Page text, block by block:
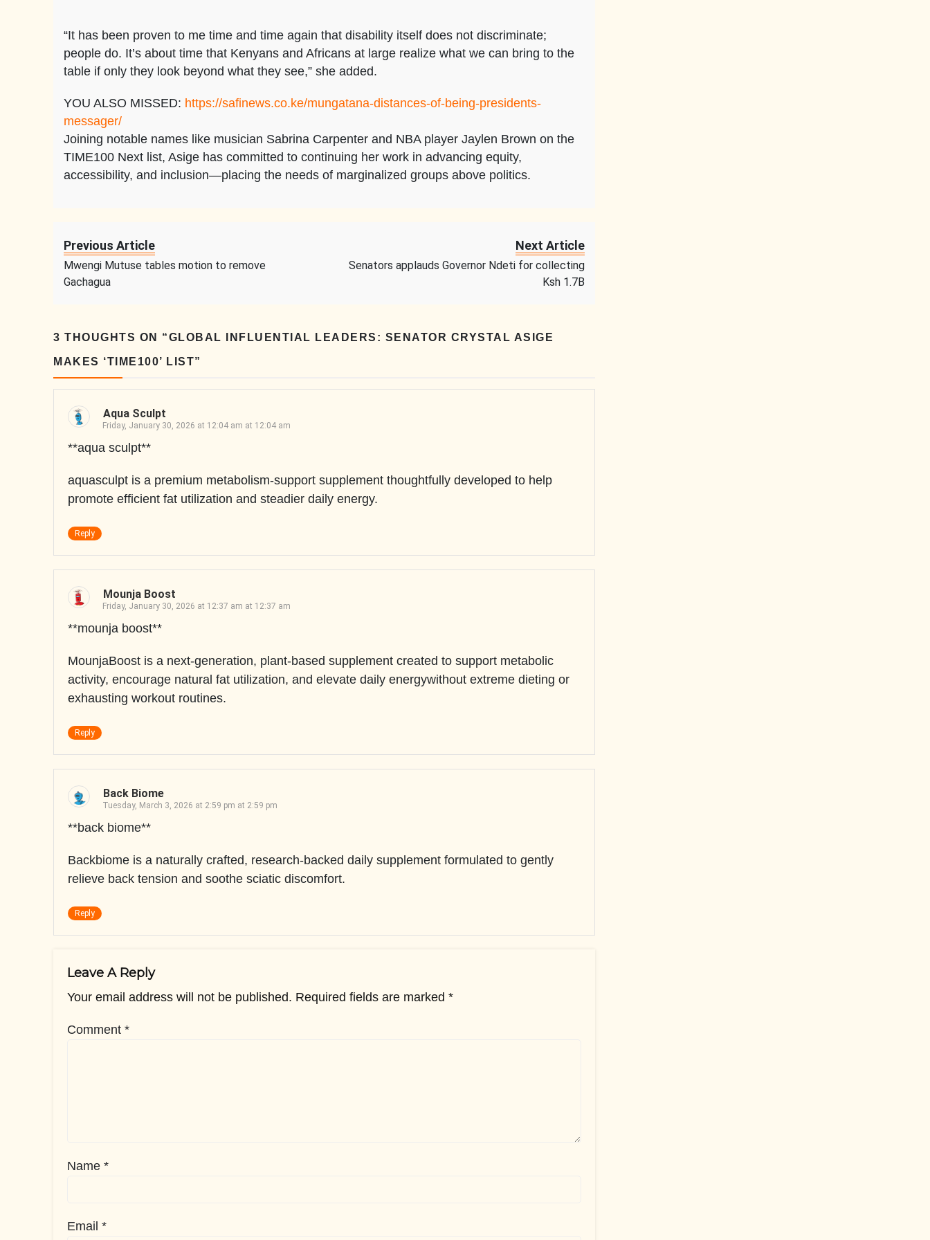
“It has been proven to me time and time again that disability itself does not discriminate;
people do. It’s about time that Kenyans and Africans at large realize what we can bring to the
table if only they look beyond what they see,” she added.
YOU ALSO MISSED: https://safinews.co.ke/mungatana-distances-of-being-presidents-
messager/
Joining notable names like musician Sabrina Carpenter and NBA player Jaylen Brown on the
TIME100 Next list, Asige has committed to continuing her work in advancing equity,
accessibility, and inclusion—placing the needs of marginalized groups above politics.
Previous Article
Mwengi Mutuse tables motion to remove
Gachagua
Next Article
Senators applauds Governor Ndeti for collecting
Ksh 1.7B
3 THOUGHTS ON “GLOBAL INFLUENTIAL LEADERS: SENATOR CRYSTAL ASIGE
MAKES ‘TIME100’ LIST”
Aqua Sculpt
Friday, January 30, 2026 at 12:04 am at 12:04 am
**aqua sculpt**
aquasculpt is a premium metabolism-support supplement thoughtfully developed to help
promote efficient fat utilization and steadier daily energy.
Reply
Mounja Boost
Friday, January 30, 2026 at 12:37 am at 12:37 am
**mounja boost**
MounjaBoost is a next-generation, plant-based supplement created to support metabolic
activity, encourage natural fat utilization, and elevate daily energywithout extreme dieting or
exhausting workout routines.
Reply
Back Biome
Tuesday, March 3, 2026 at 2:59 pm at 2:59 pm
**back biome**
Backbiome is a naturally crafted, research-backed daily supplement formulated to gently
relieve back tension and soothe sciatic discomfort.
Reply
Leave A Reply
Your email address will not be published. Required fields are marked *
Comment *
Name *
Email *